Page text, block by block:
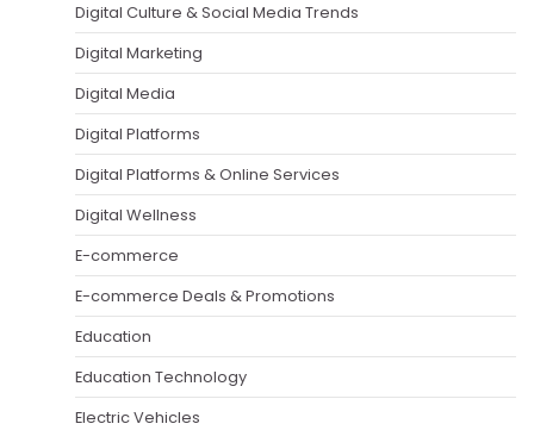
Digital Culture & Social Media Trends
Digital Marketing
Digital Media
Digital Platforms
Digital Platforms & Online Services
Digital Wellness
E-commerce
E-commerce Deals & Promotions
Education
Education Technology
Electric Vehicles